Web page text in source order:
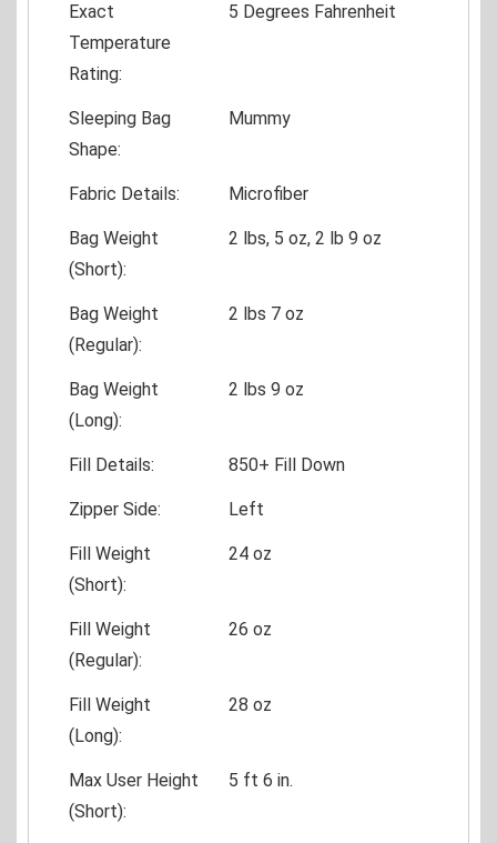
Exact
Temperature
Rating:
5 Degrees Fahrenheit
Sleeping Bag
Shape:
Mummy
Fabric Details: Microfiber
Bag Weight
(Short):
2 lbs, 5 oz, 2 lb 9 oz
Bag Weight
(Regular):
2 lbs 7 oz
Bag Weight
(Long):
2 lbs 9 oz
Fill Details: 850+ Fill Down
Zipper Side: Left
Fill Weight
(Short):
24 oz
Fill Weight
(Regular):
26 oz
Fill Weight
(Long):
28 oz
Max User Height
(Short):
5 ft 6 in.